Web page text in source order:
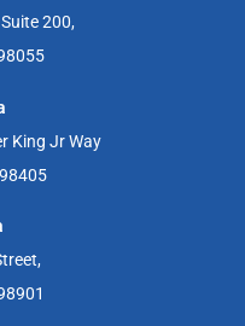
200,
King Jr Way